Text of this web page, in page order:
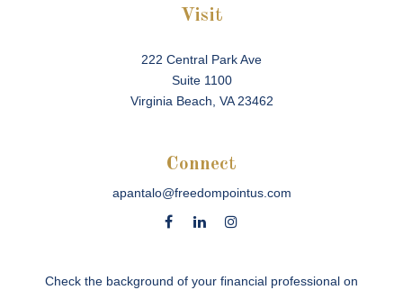
Visit
222 Central Park Ave
Suite 1100
Virginia Beach, VA 23462
Connect
apantalo@freedompointus.com
Check the background of your financial professional on